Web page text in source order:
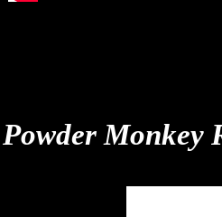
Powder Monkey